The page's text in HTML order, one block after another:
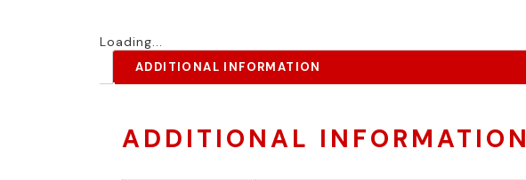
Loading...
ADDITIONAL INFORMATION
ADDITIONAL INFORMATION